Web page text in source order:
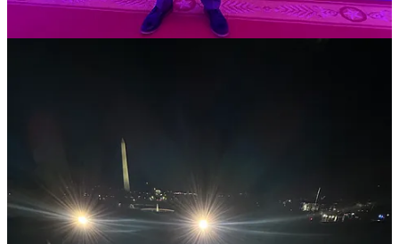
In a crowded information ecosystem, student journalists have a
unique proximity to young people and perspective that few in the
protests on their campuses and tensions within their
administrations, and currently comprise nearly 10% of
statehouse reporters across the country,” Katiyar writes.
A few weeks ago, I chatted with Katiyar who’s a writer, free speech
activist, and student at Northeastern University
. She included a